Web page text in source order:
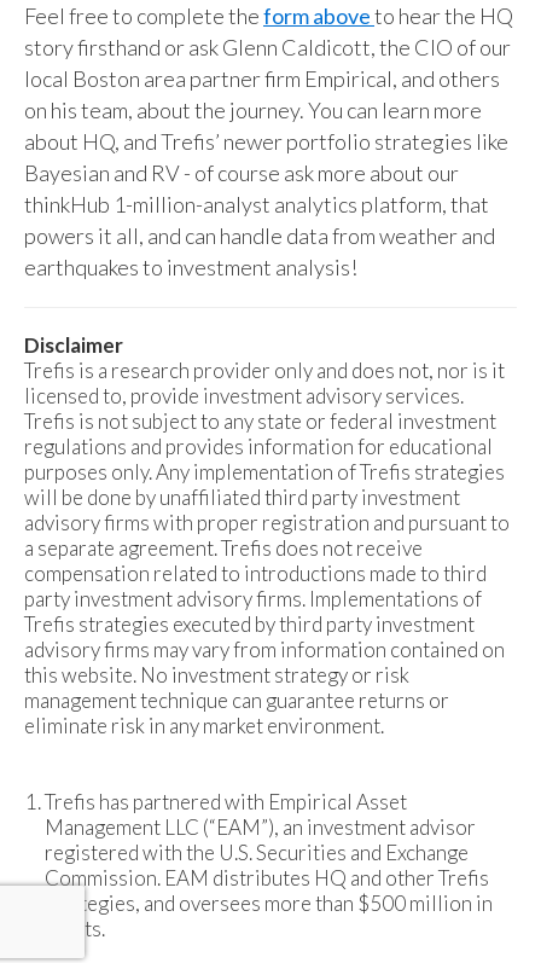
Feel free to complete theform aboveto hear the HQ
story firsthand or ask Glenn Caldicott, the CIO of our
local Boston area partner firm Empirical, and others
on his team, about the journey. You can learn more
about HQ, and Trefis’ newer portfolio strategies like
Bayesian and RV - of course ask more about our
thinkHub 1-million-analyst analytics platform, that
powers it all, and can handle data from weather and
earthquakes to investment analysis!
Disclaimer
Trefis is a research provider only and does not, nor is it
licensed to, provide investment advisory services.
Trefis is not subject to any state or federal investment
regulations and provides information for educational
purposes only. Any implementation of Trefis strategies
will be done by unaffiliated third party investment
advisory firms with proper registration and pursuant to
a separate agreement. Trefis does not receive
compensation related to introductions made to third
party investment advisory firms. Implementations of
Trefis strategies executed by third party investment
advisory firms may vary from information contained on
this website. No investment strategy or risk
management technique can guarantee returns or
eliminate risk in any market environment.
Trefis has partnered with Empirical Asset
Management LLC (“EAM”), an investment advisor
registered with the U.S. Securities and Exchange
Commission. EAM distributes HQ and other Trefis
strategies, and oversees more than $500 million in
assets.